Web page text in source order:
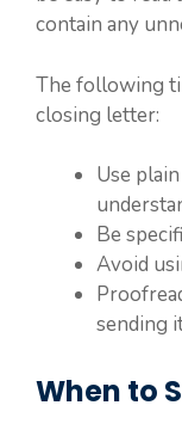
contain any
The following
closing letter:
Use
Be
Avoid
sending
When to